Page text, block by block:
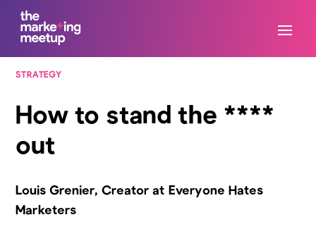
STRATEGY
How to stand the ****
out
Louis Grenier, Creator at Everyone Hates
Marketers